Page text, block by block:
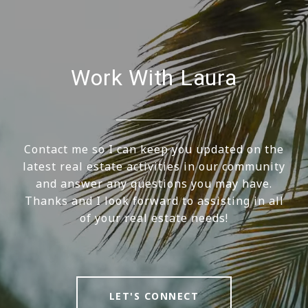
Work With Laura
Contact me so I can keep you updated on the
latest real estate activities in our community
and answer any questions you may have.
Thanks and I look forward to assisting in all
of your real estate needs!
LET'S CONNECT